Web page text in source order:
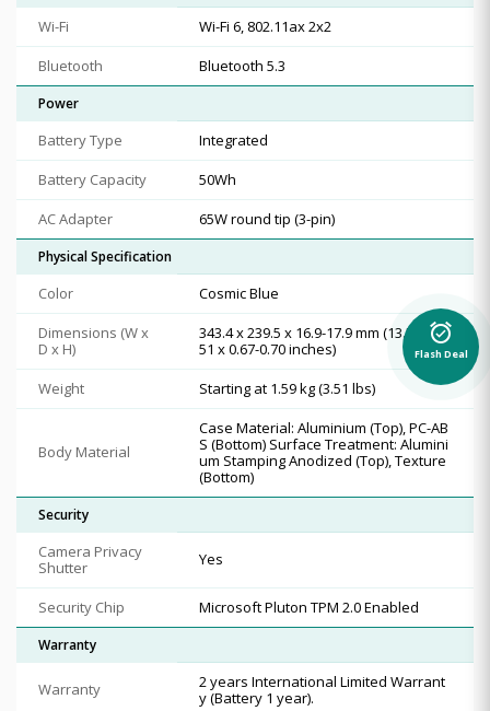
Wi-Fi
Wi-Fi 6, 802.11ax 2x2
Bluetooth
Bluetooth 5.3
Power
Battery Type
Integrated
Battery Capacity
50Wh
AC Adapter
65W round tip (3-pin)
Physical Specification
Color
Cosmic Blue
Dimensions (W x
D x H)
343.4 x 239.5 x 16.9-17.9 mm (13.52 x 9.
51 x 0.67-0.70 inches)
Weight
Starting at 1.59 kg (3.51 lbs)
Body Material
Case Material: Aluminium (Top), PC-AB
S (Bottom) Surface Treatment: Alumini
um Stamping Anodized (Top), Texture
(Bottom)
Security
Camera Privacy
Shutter
Yes
Security Chip Microsoft Pluton TPM 2.0 Enabled
Warranty
Warranty
2 years International Limited Warrant
y (Battery 1 year).
alarm_on
Flash Deal